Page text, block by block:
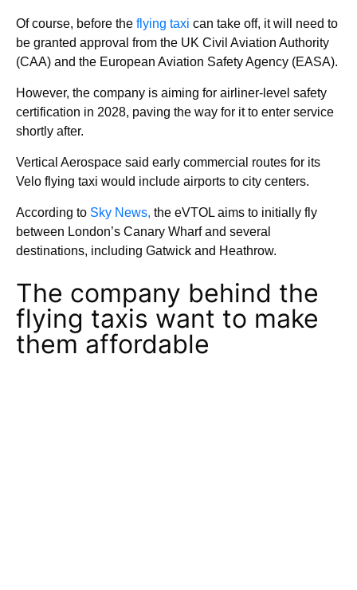
Of course, before the flying taxi can take off, it will need to
be granted approval from the UK Civil Aviation Authority
(CAA) and the European Aviation Safety Agency (EASA).
However, the company is aiming for airliner-level safety
certification in 2028, paving the way for it to enter service
shortly after.
Vertical Aerospace said early commercial routes for its
Velo flying taxi would include airports to city centers.
According to Sky News, the eVTOL aims to initially fly
between London’s Canary Wharf and several
destinations, including Gatwick and Heathrow.
The company behind the
flying taxis want to make
them affordable